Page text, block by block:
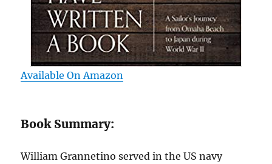
Available On Amazon
Book Summary:
William Grannetino served in the US navy